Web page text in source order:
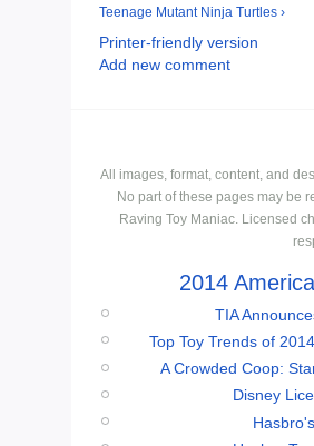
Teenage Mutant Ninja Turtles ›
Printer-friendly version
Add new comment
All images, format, content, and
No part of these pages may be
Raving Toy Maniac. Licensed
2014
TIA
Top Toy Trends of
A Crowded Coop:
Disney